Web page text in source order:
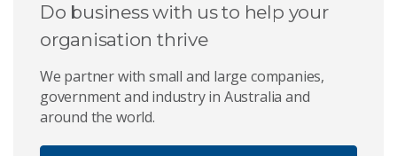
Do business with us to help your
organisation thrive
We partner with small and large companies,
government and industry in Australia and
around the world.